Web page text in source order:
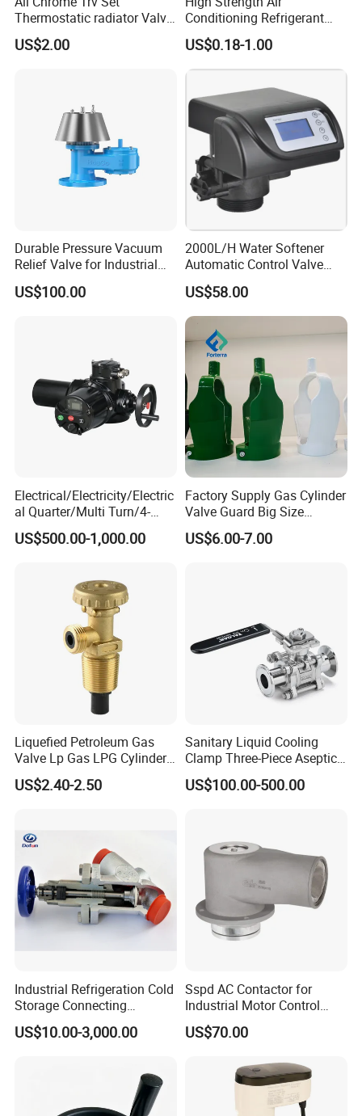
Thermostatic radiator Valve
Lockshield Valve
Thermostatic Head
US$2.00
Conditioning Refrigerant
R1234yf Automobile Service
Port Charging Valve
US$0.18-1.00
Durable Pressure Vacuum
Relief Valve for Industrial
Applications
US$100.00
2000L/H Water Softener
Automatic Control Valve
Down-up-Flush
US$58.00
Electrical/Electricity/Electric
al Quarter/Multi Turn/4-
20mA Modulating Rotary
Electric Linear Motorized
Ball/Butterfly/Gate/Control
US$500.00-1,000.00
Factory Supply Gas Cylinder
Valve Guard Big Size
Cylinder Valve Guard Steel
Tulip Guard for Sale
US$6.00-7.00
Liquefied Petroleum Gas
Valve Lp Gas LPG Cylinder
Valves F Valve Ysq-1e
US$2.40-2.50
Sanitary Liquid Cooling
Clamp Three-Piece Aseptic
316L Stainless Steel Ball
Valve
US$100.00-500.00
Industrial Refrigeration Cold
Storage Connecting
Ammonia Freon System
Butt Welding Compressor
US$10.00-3,000.00
Sspd AC Contactor for
Industrial Motor Control
Panels
US$70.00